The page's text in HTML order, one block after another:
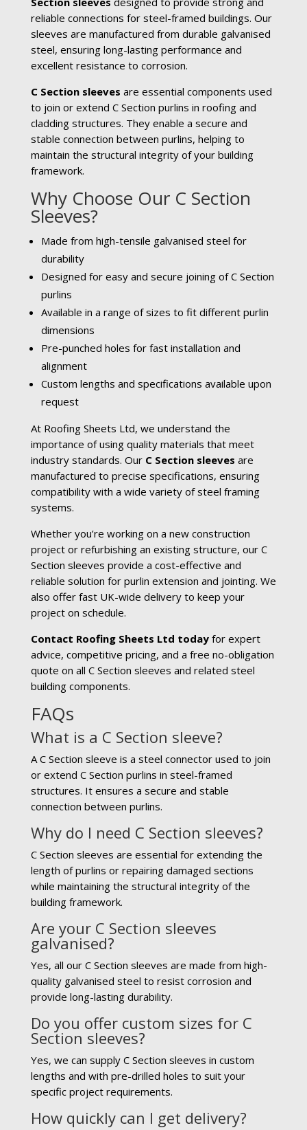
reliable connections for steel-framed buildings. Our
sleeves are manufactured from durable galvanised
steel, ensuring long-lasting performance and
excellent resistance to corrosion.
C Section sleeves are essential components used
to join or extend C Section purlins in roofing and
cladding structures. They enable a secure and
stable connection between purlins, helping to
maintain the structural integrity of your building
framework.
Why Choose Our C Section
Sleeves?
Made from high-tensile galvanised steel for
durability
Designed for easy and secure joining of C Section
purlins
Available in a range of sizes to fit different purlin
dimensions
Pre-punched holes for fast installation and
alignment
Custom lengths and specifications available upon
request
At Roofing Sheets Ltd, we understand the
importance of using quality materials that meet
industry standards. Our C Section sleeves are
manufactured to precise specifications, ensuring
compatibility with a wide variety of steel framing
systems.
Whether you’re working on a new construction
project or refurbishing an existing structure, our C
Section sleeves provide a cost-effective and
reliable solution for purlin extension and jointing. We
also offer fast UK-wide delivery to keep your
project on schedule.
Contact Roofing Sheets Ltd todayfor expert
advice, competitive pricing, and a free no-obligation
quote on all C Section sleeves and related steel
building components.
FAQs
What is a C Section sleeve?
A C Section sleeve is a steel connector used to join
or extend C Section purlins in steel-framed
structures. It ensures a secure and stable
connection between purlins.
Why do I need C Section sleeves?
C Section sleeves are essential for extending the
length of purlins or repairing damaged sections
while maintaining the structural integrity of the
building framework.
Are your C Section sleeves
galvanised?
Yes, all our C Section sleeves are made from high-
quality galvanised steel to resist corrosion and
provide long-lasting durability.
Do you offer custom sizes for C
Section sleeves?
Yes, we can supply C Section sleeves in custom
lengths and with pre-drilled holes to suit your
specific project requirements.
How quickly can I get delivery?